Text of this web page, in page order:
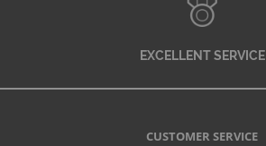
EXCELLENT SERVICE
CUSTOMER SERVICE